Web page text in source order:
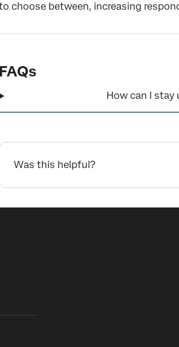
choose between, increasing
How can I
Was this helpful?